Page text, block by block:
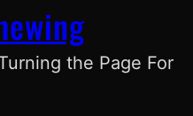
the Page For